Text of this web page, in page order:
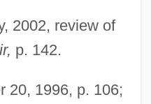
2002, review of
p. 142.
20, 1996, p. 106;